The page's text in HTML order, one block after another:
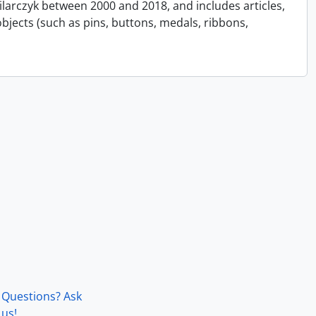
between 2000 and 2018, and includes articles,
(such as pins, buttons, medals, ribbons,
Questions? Ask